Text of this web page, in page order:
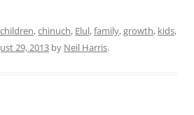
children,chinuch, Elul,family,growth, kids,
29, 2013 by Neil Harris.